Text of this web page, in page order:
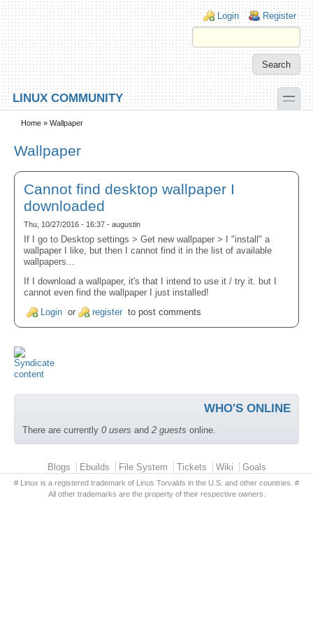
Skip to main content
Skip to search
Login links
Login Register
LINUX COMMUNITY toggle
Secondary menu
Home » Wallpaper
Wallpaper
Cannot find desktop wallpaper I
downloaded
Thu, 10/27/2016 - 16:37 - augustin
If I go to Desktop settings > Get new wallpaper > I "install" a
wallpaper I like, but then I cannot find it in the list of available
wallpapers...
If I download a wallpaper, it's that I intend to use it / try it. but I
cannot even find the wallpaper I just installed!
Login or register to post comments
WHO'S ONLINE
There are currently 0 users and 2 guests online.
Primary menuBlogs Ebuilds File System Tickets Wiki Goals
# Linux is a registered trademark of Linus Torvalds in the U.S. and other countries. #
All other trademarks are the property of their respective owners.